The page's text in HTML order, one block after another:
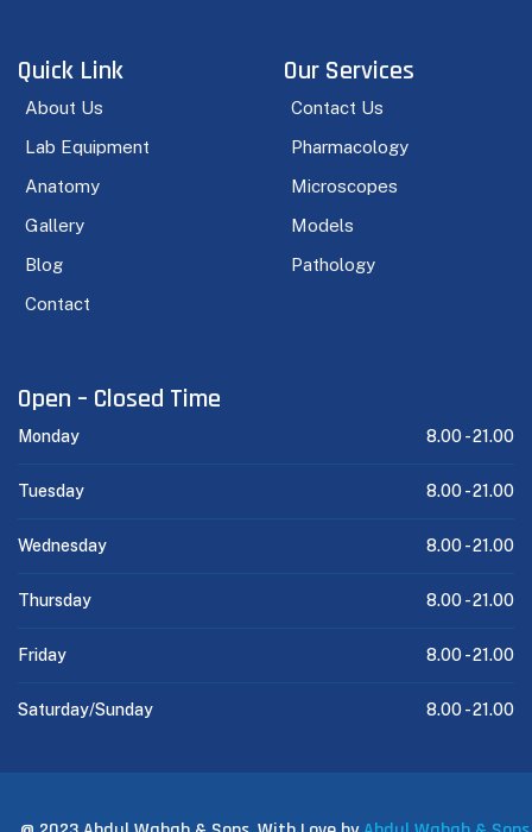
Quick Link
About Us
Lab Equipment
Anatomy
Gallery
Blog
Contact
Our Services
Contact Us
Pharmacology
Microscopes
Models
Pathology
Open – Closed Time
Monday 8.00 -21.00
Tuesday 8.00 -21.00
Wednesday 8.00 -21.00
Thursday 8.00 -21.00
Friday 8.00 -21.00
Saturday/Sunday 8.00 -21.00